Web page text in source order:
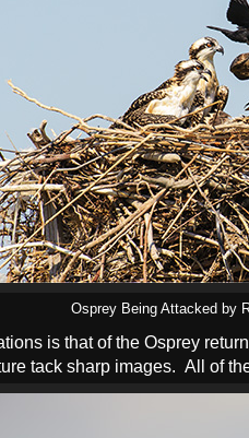
Osprey Being Attacked by
is that of the Osprey
tack sharp images. All of